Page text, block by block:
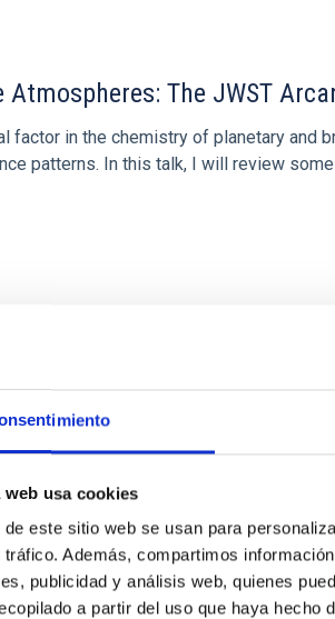
web usa cookies
de este sitio web se usan para
Además, compartimos
publicidad y análisis web, quienes
a partir del uso que haya hecho
The JWST
factor in the chemistry of planetary and
patterns. In this talk, I will review
for silicate vapor
K may possess dayside temperatures
efficiently probe for the presence of